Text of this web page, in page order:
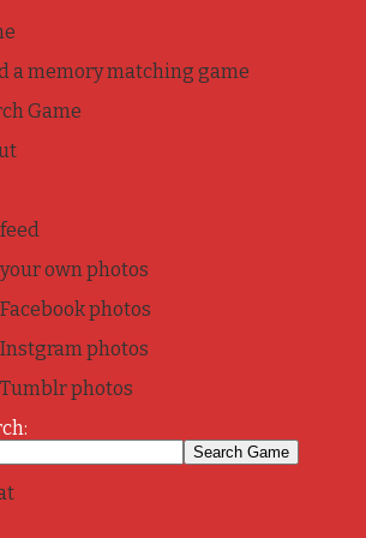
a memory matching game
Game
own photos
photos
photos
photos